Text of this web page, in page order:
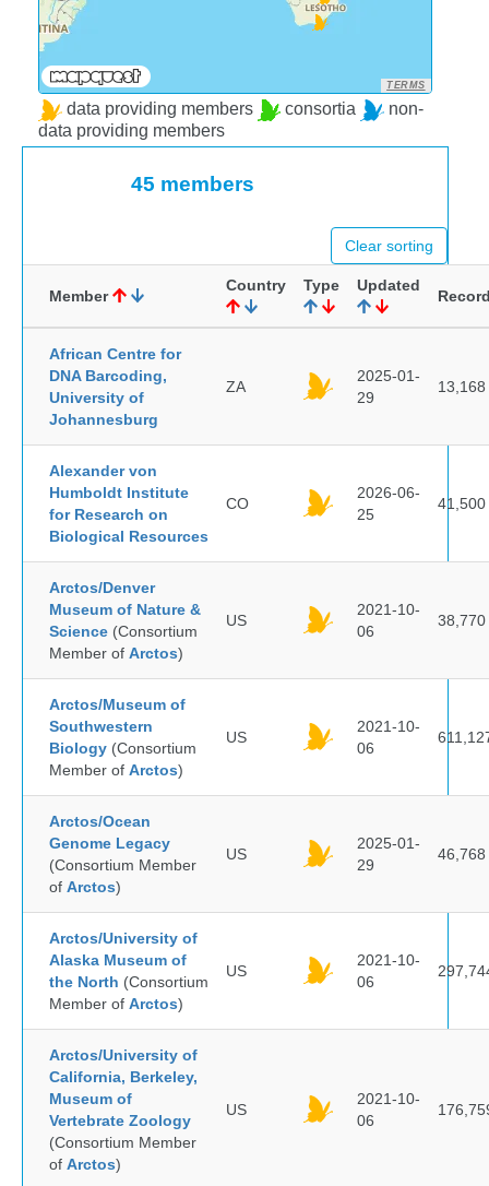
TERMS
data providing members consortia
non-
data providing members
45 members
Clear sorting
Member
Country Type Updated
African Centre for
DNA Barcoding,
University of
Johannesburg
ZA
2025-01-
29
13,168
Alexander von
Humboldt Institute
for Research on
Biological Resources
CO
2026-06-
25
41,500
Arctos/Denver
Museum of Nature &
Science (Consortium
Member of Arctos)
US
2021-10-
06
38,770
Arctos/Museum of
Southwestern
Biology (Consortium
Member of Arctos)
US
2021-10-
06
Arctos/Ocean
Genome Legacy
(Consortium Member
of Arctos)
US
2025-01-
29
46,768
Arctos/University of
Alaska Museum of
the North (Consortium
Member of Arctos)
US
2021-10-
06
Arctos/University of
California, Berkeley,
Museum of
Vertebrate Zoology
(Consortium Member
of Arctos)
US
2021-10-
06